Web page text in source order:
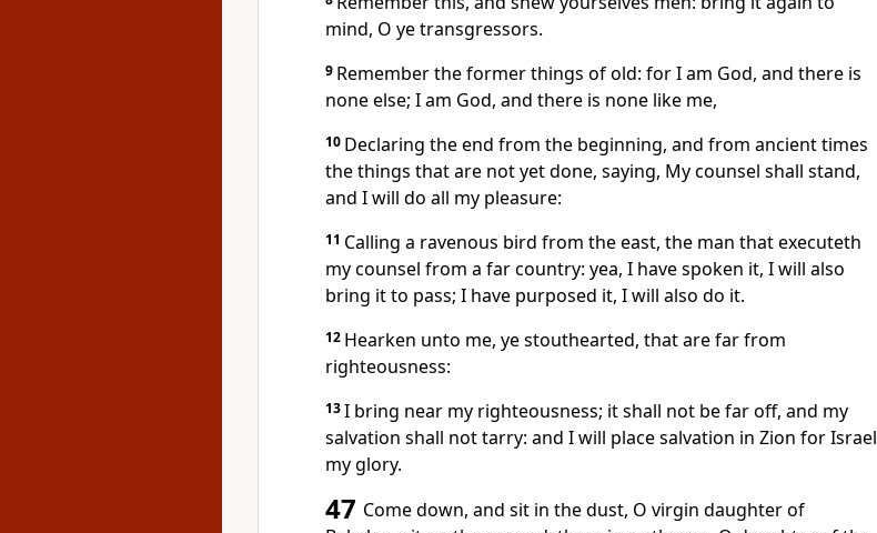
mind, O ye transgressors.
9 Remember the former things of old: for I am God, and there is
none else; I am God, and there is none like me,
10 Declaring the end from the beginning, and from ancient times
the things that are not yet done, saying, My counsel shall stand,
and I will do all my pleasure:
11 Calling a ravenous bird from the east, the man that executeth
my counsel from a far country: yea, I have spoken it, I will also
bring it to pass; I have purposed it, I will also do it.
12 Hearken unto me, ye stouthearted, that are far from
righteousness:
13I bring near my righteousness; it shall not be far off, and my
salvation shall not tarry: and I will place salvation in Zion for Israel
my glory.
47 Come down, and sit in the dust, O virgin daughter of